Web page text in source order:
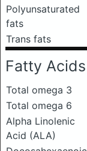
Polyunsaturated
fats
Trans fats
Fatty Acids
Total omega 3
Total omega 6
Alpha Linolenic
Acid (ALA)